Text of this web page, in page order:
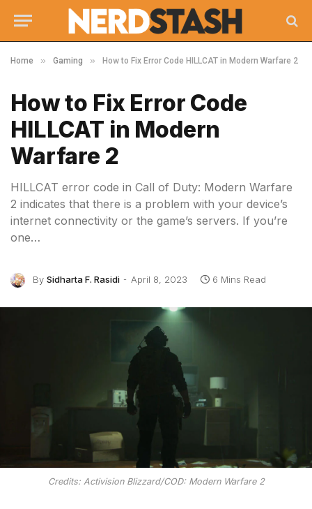
Home » Gaming » How to Fix Error Code HILLCAT in Modern Warfare 2
How to Fix Error Code
HILLCAT in Modern
Warfare 2
HILLCAT error code in Call of Duty: Modern Warfare
2 indicates that there is a problem with your device’s
internet connectivity or the game’s servers. If you’re
one…
By Sidharta F. Rasidi April 8, 2023 6 Mins Read
Credits: Activision Blizzard/COD: Modern Warfare 2